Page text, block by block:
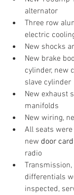
alternator
Three row
electric
New shocks
New brake
cylinder, new
slave cylinder
New exhaust
manifolds
New wiring,
All seats
new door
radio
differentials
inspected,